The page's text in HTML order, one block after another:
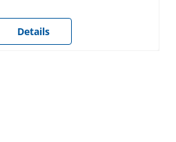
not visible
Details